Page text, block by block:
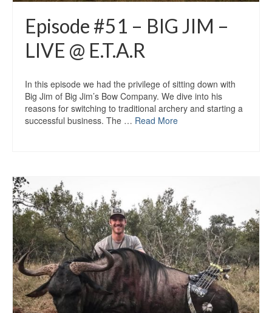
Episode #51 – BIG JIM –
LIVE @ E.T.A.R
In this episode we had the privilege of sitting down with
Big Jim of Big Jim’s Bow Company. We dive into his
reasons for switching to traditional archery and starting a
successful business. The … Read More